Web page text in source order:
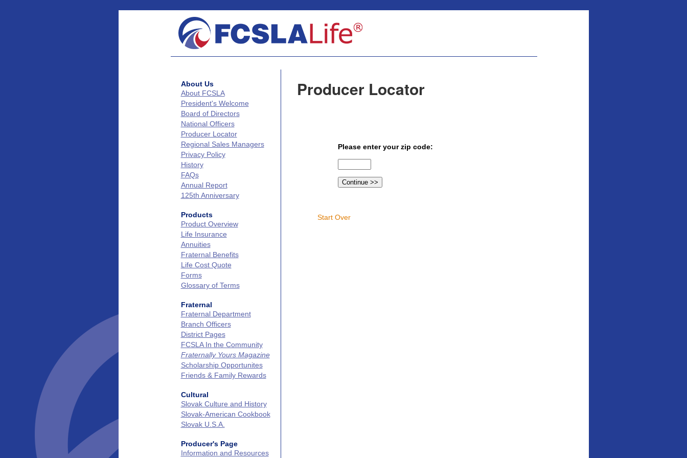
About Us
About FCSLA
President's Welcome
Board of Directors
National Officers
Producer Locator
Regional Sales Managers
Privacy Policy
History
FAQs
Annual Report
125th Anniversary
Products
Product Overview
Life Insurance
Annuities
Fraternal Benefits
Life Cost Quote
Forms
Glossary of Terms
Fraternal
Fraternal Department
Branch Officers
District Pages
FCSLA In the Community
Fraternally Yours Magazine
Scholarship Opportunites
Friends & Family Rewards
Cultural
Slovak Culture and History
Slovak‑American Cookbook
Slovak U.S.A.
Producer's Page
Information and Resources
Producer Locator
Please enter your zip code:
Start Over